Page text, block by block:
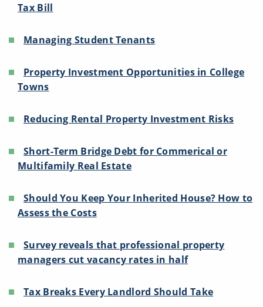
Tax Bill
Managing Student Tenants
Property Investment Opportunities in College
Towns
Reducing Rental Property Investment Risks
Short-Term Bridge Debt for Commerical or
Multifamily Real Estate
Should You Keep Your Inherited House? How to
Assess the Costs
Survey reveals that professional property
managers cut vacancy rates in half
Tax Breaks Every Landlord Should Take